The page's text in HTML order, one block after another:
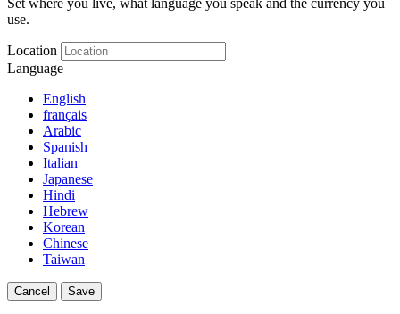
Set where you live, what language you speak and the currency you
use.
Location
Language
English
français
Arabic
Spanish
Italian
Japanese
Hindi
Hebrew
Korean
Chinese
Taiwan
Cancel Save